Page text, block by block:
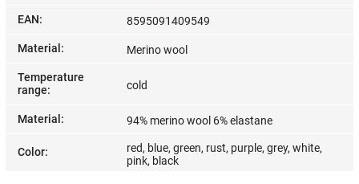
EAN: 8595091409549
Material : Merino wool
Temperature
range: cold
Material : 94% merino wool 6% elastane
Color:
red, blue, green, rust, purple, grey, white,
pink, black